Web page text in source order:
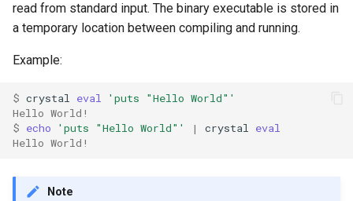
read from standard input. The binary executable is stored in
a temporary location between compiling and running.
Example:
$ crystal eval
'puts "Hello World"'
Hello World!
$ echo 'puts "Hello World"' | crystal eval
Hello World!
Note